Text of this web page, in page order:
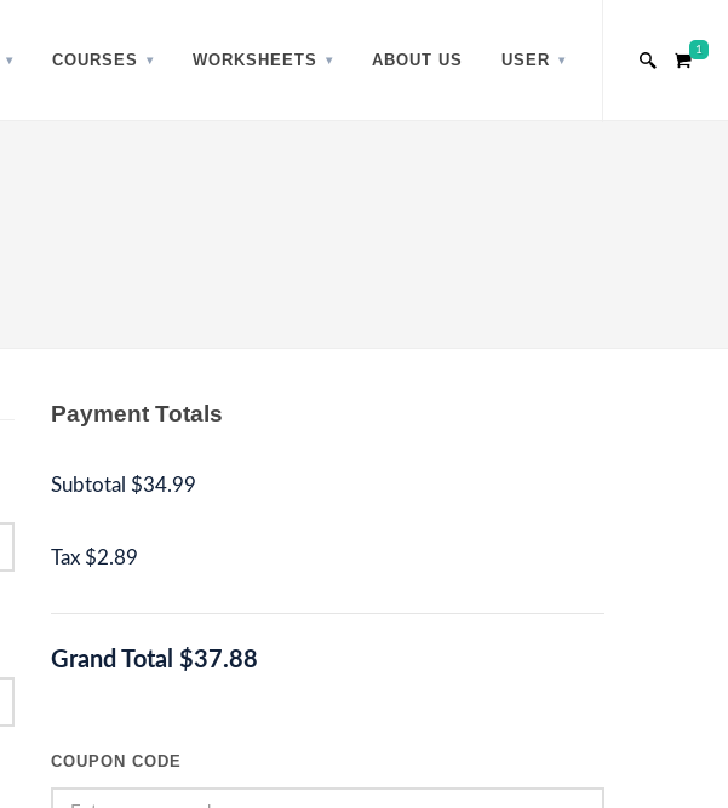
COURSES WORKSHEETS ABOUT US USER
1
Payment Totals
Subtotal $34.99
Tax $2.89
Grand Total $37.88
COUPON CODE